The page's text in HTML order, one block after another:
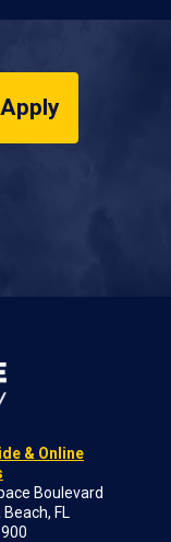
Apply
& Online
Boulevard
FL